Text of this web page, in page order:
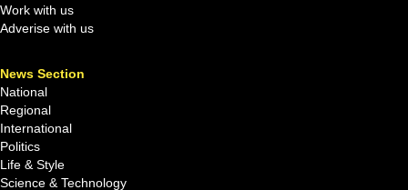
Work with us
Adverise with us
News Section
National
Regional
International
Politics
Life & Style
Science & Technology